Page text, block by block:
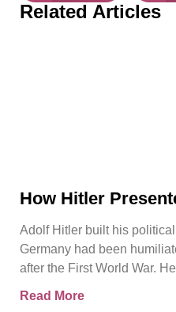
Related Articles
How Hitler
Adolf Hitler built his
Germany had been
after the First World War.
Read More